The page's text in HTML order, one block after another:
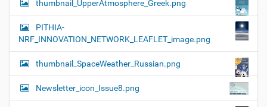
thumbnail_UpperAtmosphere_Greek.png
PITHIA-
NRF_INNOVATION_NETWORK_LEAFLET_image.png
thumbnail_SpaceWeather_Russian.png
Newsletter_icon_Issue8.png